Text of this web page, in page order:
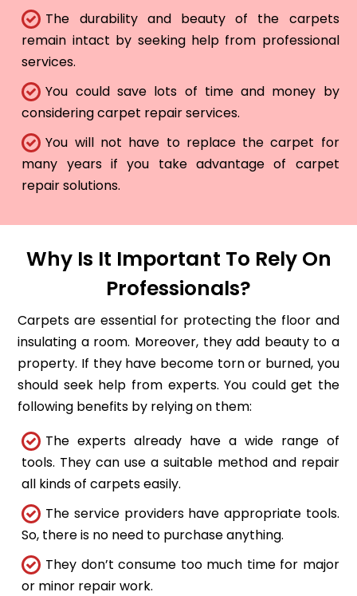
The durability and beauty of the carpets
remain intact by seeking help from professional
services.
You could save lots of time and money by
considering carpet repair services.
You will not have to replace the carpet for
many years if you take advantage of carpet
repair solutions.
Why Is It Important To Rely On
Professionals?
Carpets are essential for protecting the floor and
insulating a room. Moreover, they add beauty to a
property. If they have become torn or burned, you
should seek help from experts. You could get the
following benefits by relying on them:
The experts already have a wide range of
tools. They can use a suitable method and repair
all kinds of carpets easily.
The service providers have appropriate tools.
So, there is no need to purchase anything.
They don’t consume too much time for major
or minor repair work.